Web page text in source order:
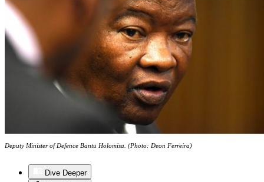
Deputy Minister of Defence Bantu Holomisa. (Photo: Deon Ferreira)
Dive Deeper